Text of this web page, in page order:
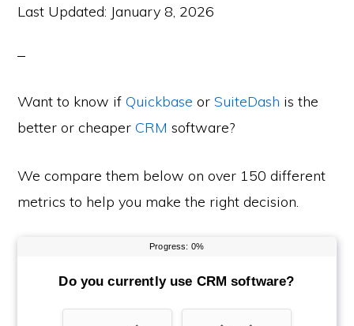
Last Updated: January 8, 2026
Want to know ifQuickbase orSuiteDash is the
better or cheaperCRM software?
We compare them below on over 150 different
metrics to help you make the right decision.